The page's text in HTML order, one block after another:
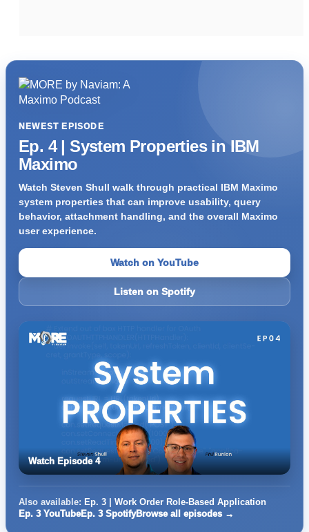
NEWEST EPISODE
Ep. 4 | System Properties in IBM
Maximo
Watch Steven Shull walk through practical IBM Maximo
system properties that can improve usability, query
behavior, attachment handling, and the overall Maximo
user experience.
Watch on YouTube
Listen on Spotify
Watch Episode 4
Also available: Ep. 3 | Work Order Role-Based Application
Ep. 3 YouTubeEp. 3 SpotifyBrowse all episodes →